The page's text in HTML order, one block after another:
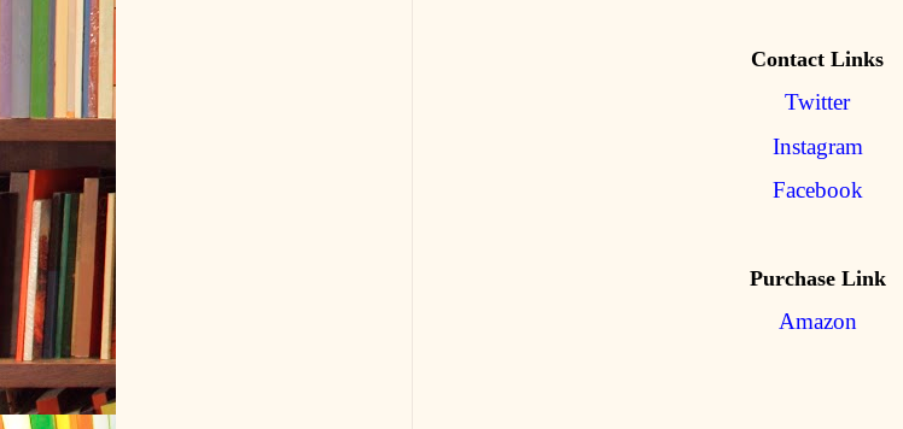
Contact Links
Twitter
Instagram
Facebook
Purchase Link
Amazon